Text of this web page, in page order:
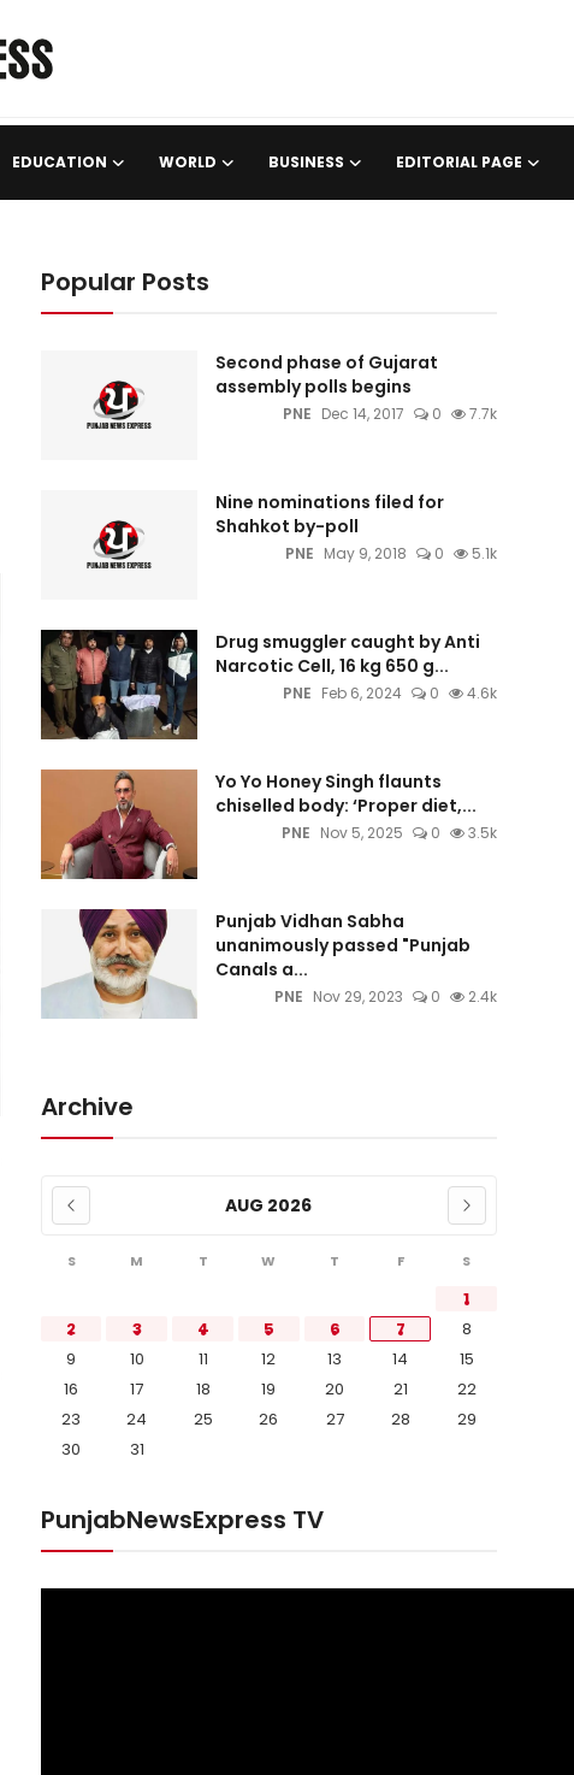
EDUCATION WORLD BUSINESS EDITORIAL PAGE
Popular Posts
Second phase of Gujarat
assembly polls begins
PNE Dec 14, 2017 0 7.7k
Nine nominations filed for
Shahkot by-poll
PNE May 9, 2018 0 5.1k
Drug smuggler caught by Anti
Narcotic Cell, 16 kg 650 g...
PNE Feb 6, 2024 0 4.6k
Yo Yo Honey Singh flaunts
chiselled body: ‘Proper diet,...
PNE Nov 5, 2025 0 3.5k
Punjab Vidhan Sabha
unanimously passed "Punjab
Canals a...
PNE Nov 29, 2023 0 2.4k
Archive
AUG 2026
S M T W T F S
1
2
3 4 5 6 7
8
9
10 11 12 13 14
15
16
17 18 19 20 21
22
23
24 25 26 27 28
29
30
31
PunjabNewsExpress TV